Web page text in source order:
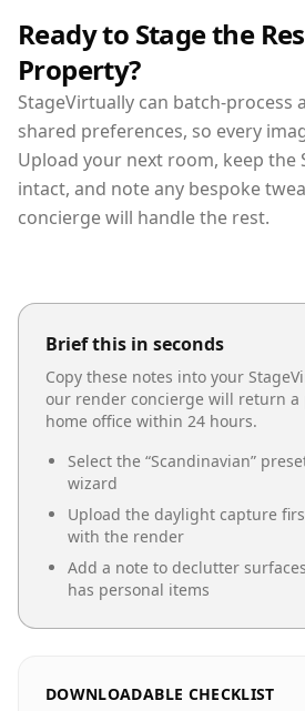
Ready to Stage the
Property?
StageVirtually can batch-process
shared preferences, so every
Upload your next room, keep the
intact, and note any bespoke
concierge will handle the rest.
Brief this in seconds
Copy these notes into your
our render concierge will return a
home office within 24 hours.
Select the “Scandinavian”
wizard
Upload the daylight capture
with the render
Add a note to declutter
has personal items
DOWNLOADABLE CHECKLIST